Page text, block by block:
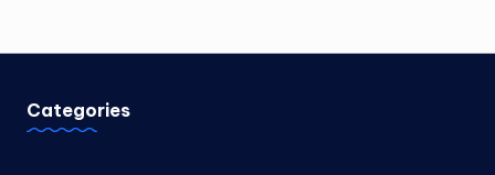
Categories